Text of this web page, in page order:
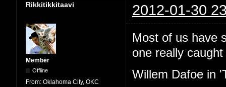
Rikkitikkitaavi 2012-01-30
Member
Offline
From: Oklahoma City, OKC
Most of us have
one really
Willem Dafoe in